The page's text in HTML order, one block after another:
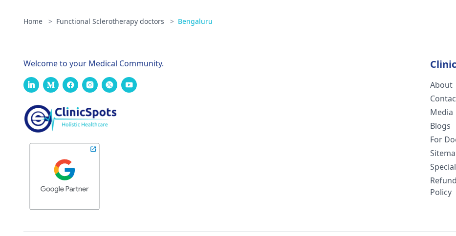
Home > Functional Sclerotherapy doctors > Bengaluru
Welcome to your Medical Community.
About
Media
Blogs
For
Policy